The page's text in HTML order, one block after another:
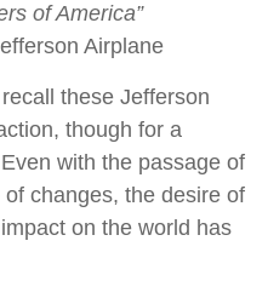
of America”
Airplane
these Jefferson
though for a
with the passage of
changes, the desire of
on the world has